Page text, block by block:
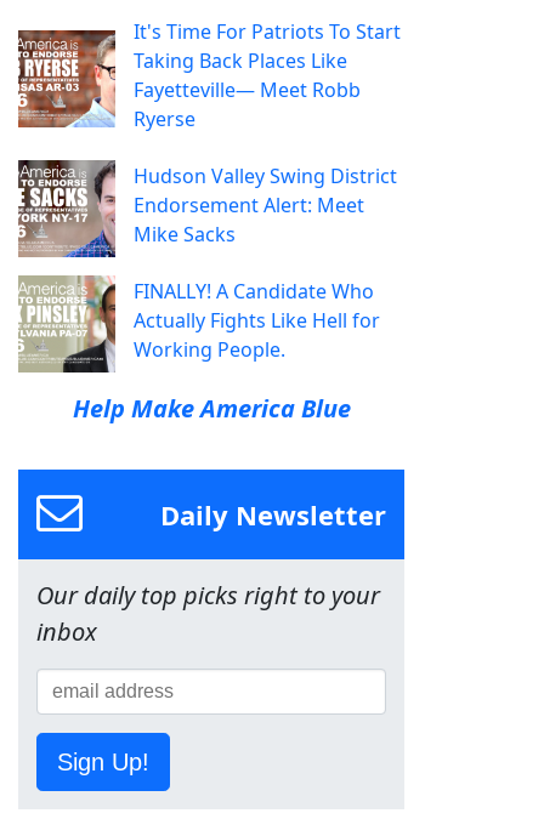
It's Time For Patriots To Start
Taking Back Places Like
Fayetteville— Meet Robb
Ryerse
Hudson Valley Swing District
Endorsement Alert: Meet
Mike Sacks
FINALLY! A Candidate Who
Actually Fights Like Hell for
Working People.
Help Make America Blue
Daily Newsletter
Our daily top picks right to your
inbox
Sign Up!